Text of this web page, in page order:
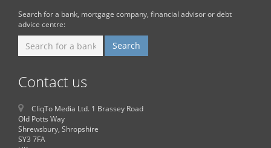
Search for a bank, mortgage company, financial advisor or debt
advice centre:
Contact us
CliqTo Media Ltd. 1 Brassey Road
Old Potts Way
Shrewsbury, Shropshire
SY3 7FA